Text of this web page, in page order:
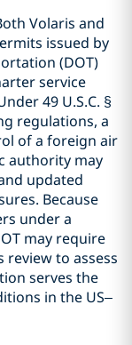
Volaris and
issued by
(DOT)
service
49 U.S.C. §
regulations, a
of a foreign air
authority may
updated
Because
under a
may require
review to assess
serves the
in the US–